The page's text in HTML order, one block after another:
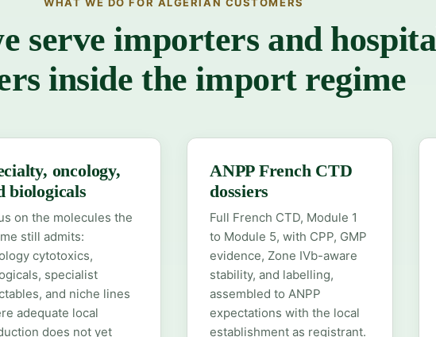
serve importers and
inside the import regime
oncology,
biologicals
on the molecules the
still admits:
cytotoxics,
specialist
and niche lines
adequate local
does not yet
ANPP French CTD
dossiers
Full French CTD, Module 1
to Module 5, with CPP, GMP
evidence, Zone IVb-aware
stability, and labelling,
assembled to ANPP
expectations with the local
establishment as registrant.